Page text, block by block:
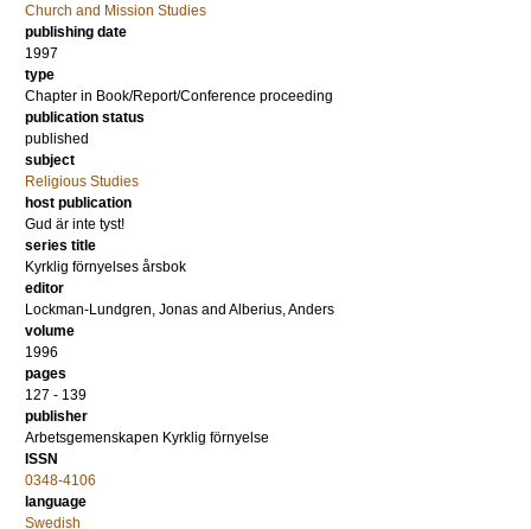
Church and Mission Studies
publishing date
1997
type
Chapter in Book/Report/Conference proceeding
publication status
published
subject
Religious Studies
host publication
Gud är inte tyst!
series title
Kyrklig förnyelses årsbok
editor
Lockman-Lundgren, Jonas and Alberius, Anders
volume
1996
pages
127 - 139
publisher
Arbetsgemenskapen Kyrklig förnyelse
ISSN
0348-4106
language
Swedish